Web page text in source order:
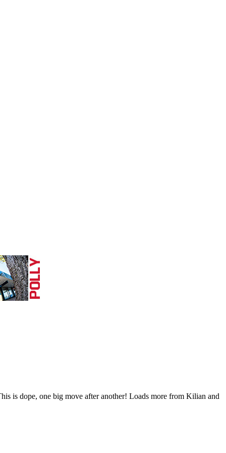
is dope, one big move after another! Loads more from Kilian and